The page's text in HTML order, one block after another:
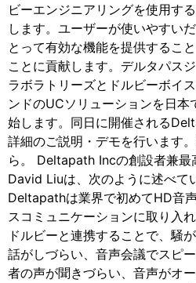
ビーエンジニアリングを使用す
します。ユーザーが使いやすい
とって有効な機能を提供するこ
ことに貢献します。デルタパス
ラボラトリーズとドルビーボイ
ンドのUCソリューションを日
始します。同日に開催される
詳細のご説明・デモを行います
ら。 Deltapath Incの創設者兼最
David Liuは、次のように述べて
Deltapathは業界で初めてHD音
スコミュニケーションに取り入
ドルビーと連携することで、騒
話がしづらい、音声会議でスピ
者の声が聞きづらい、音声がオ